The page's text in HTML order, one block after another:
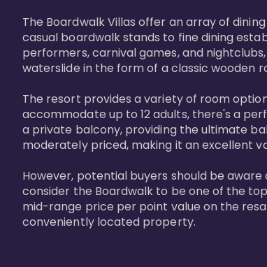
The Boardwalk Villas offer an array of
casual boardwalk stands to fine dining
performers, carnival games, and
waterslide in the form of a classic wooden
The resort provides a variety of room
accommodate up to 12 adults, there's a
a private balcony, providing the ultimate
moderately priced, making it an excellent
However, potential buyers should be
consider the Boardwalk to be one of the
mid-range price per point value on the
conveniently located property.